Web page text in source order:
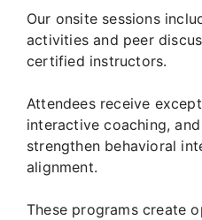
Our onsite sessions
activities and peer
certified instructors.
Attendees receive
interactive coaching,
strengthen behavioral
alignment.
These programs create